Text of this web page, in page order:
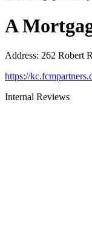
A
Address: 262 Robert
https://
Internal Reviews